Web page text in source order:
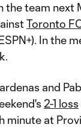
team next
Toronto
In the
and
2-1 loss
minute at